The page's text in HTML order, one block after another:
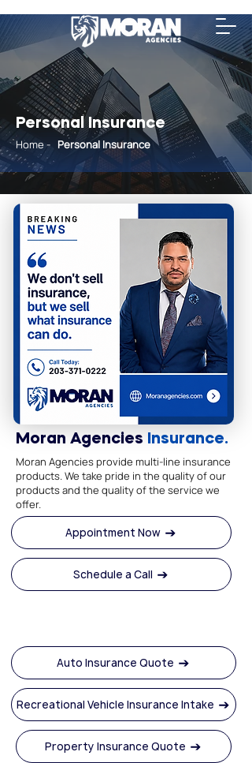
Personal Insurance
Home- Personal Insurance
Moran Agencies Insurance.
Moran Agencies provide multi-line insurance
products. We take pride in the quality of our
products and the quality of the service we
offer.
Appointment Now
Schedule a Call
Auto Insurance Quote
Recreational Vehicle Insurance Intake
Property Insurance Quote